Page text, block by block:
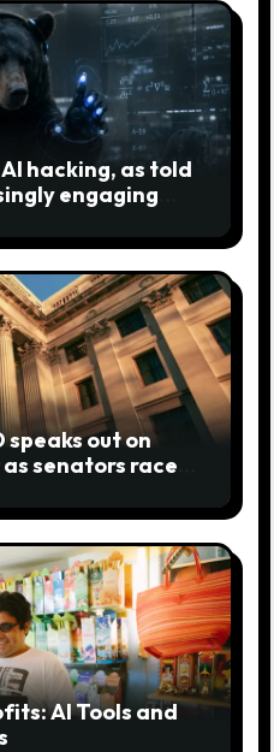
hacking, as told
engaging
speaks out on
senators race
AI Tools and